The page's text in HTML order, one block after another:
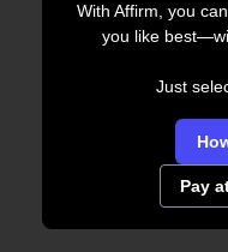
With Affirm, you
you like
Just
Pay